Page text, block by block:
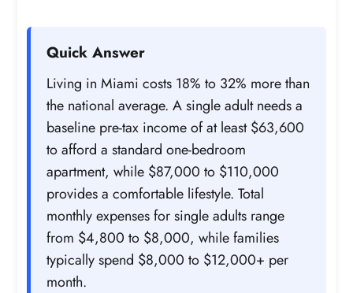
Quick Answer
Living in Miami costs 18% to 32% more than
the national average. A single adult needs a
baseline pre-tax income of at least $63,600
to afford a standard one-bedroom
apartment, while $87,000 to $110,000
provides a comfortable lifestyle. Total
monthly expenses for single adults range
from $4,800 to $8,000, while families
typically spend $8,000 to $12,000+ per
month.